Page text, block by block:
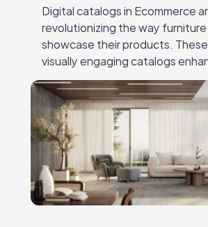
Digital catalogs in Ecommerce
revolutionizing the way
showcase their products.
visually engaging catalogs
online shopping experience,
for customers to explore
collections in detail.…